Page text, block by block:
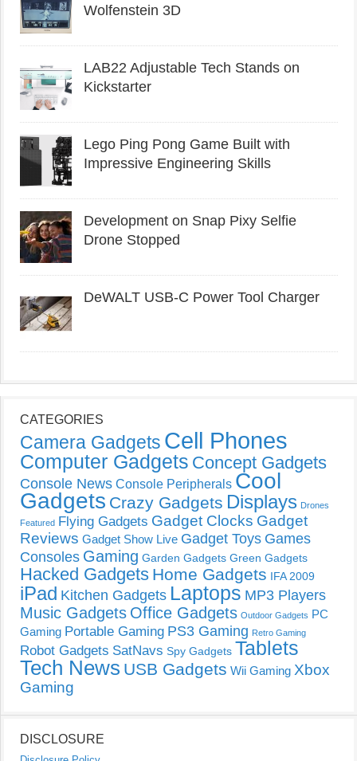
Wolfenstein 3D
LAB22 Adjustable Tech Stands on
Kickstarter
Lego Ping Pong Game Built with
Impressive Engineering Skills
Development on Snap Pixy Selfie
Drone Stopped
DeWALT USB-C Power Tool Charger
CATEGORIES
Camera Gadgets Cell Phones
Computer Gadgets Concept Gadgets
Console News Console Peripherals Cool
Gadgets Crazy Gadgets Displays Drones
Featured Flying Gadgets Gadget Clocks Gadget
Reviews Gadget Show Live Gadget Toys Games
Consoles Gaming Garden Gadgets Green Gadgets
Hacked Gadgets Home Gadgets IFA 2009
iPad Kitchen Gadgets Laptops MP3 Players
Music Gadgets Office Gadgets Outdoor Gadgets PC
Gaming Portable Gaming PS3 Gaming Retro Gaming
Robot Gadgets SatNavs Spy Gadgets Tablets
Tech News USB Gadgets Wii Gaming Xbox
Gaming
DISCLOSURE